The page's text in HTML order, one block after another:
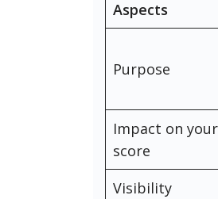
Aspects
Purpose
Impact on
score
Visibility